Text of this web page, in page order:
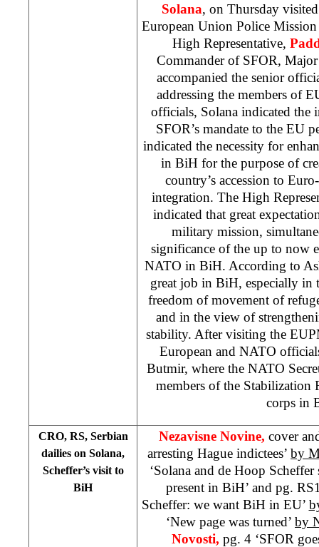
Solana, on Thursday
European Union Police
High Representative,
Commander of SFOR,
accompanied the senior
addressing the members of
officials, Solana indicated the
SFOR’s mandate to the EU
indicated the necessity for
in BiH for the purpose of
country’s accession to
integration. The High
indicated that great
military mission,
significance of the up to now
NATO in BiH. According to
great job in BiH, especially
freedom of movement of
and in the view of
stability. After visiting the
European and NATO
Butmir, where the NATO
members of the Stabilization
corps in
CRO, RS, Serbian
dailies on Solana,
Scheffer’s visit to
BiH
Nezavisne Novine, cover
arresting Hague indictees’ by
‘Solana and de Hoop
present in BiH’ and pg.
Scheffer: we want BiH in EU’
‘New page was turned’ by
Novosti, pg. 4 ‘SFOR